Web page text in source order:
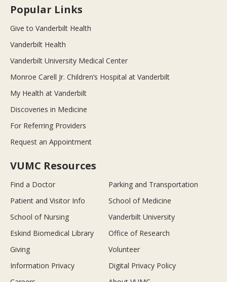
Popular Links
Give to Vanderbilt Health
Vanderbilt Health
Vanderbilt University Medical Center
Monroe Carell Jr. Children’s Hospital at Vanderbilt
My Health at Vanderbilt
Discoveries in Medicine
For Referring Providers
Request an Appointment
VUMC Resources
Find a Doctor
Parking and Transportation
Patient and Visitor Info
School of Medicine
School of Nursing
Vanderbilt University
Eskind Biomedical Library
Office of Research
Giving
Volunteer
Information Privacy
Digital Privacy Policy